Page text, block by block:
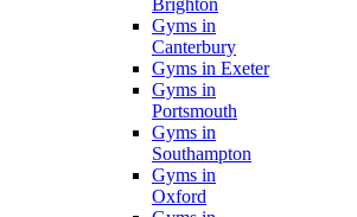
Brighton
Gyms in
Canterbury
Gyms in Exeter
Gyms in
Portsmouth
Gyms in
Southampton
Gyms in
Oxford